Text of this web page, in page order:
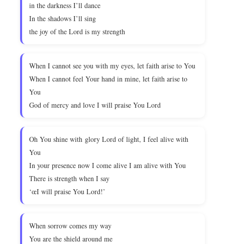
in the darkness I’ll dance
In the shadows I’ll sing
the joy of the Lord is my strength
When I cannot see you with my eyes, let faith arise to You
When I cannot feel Your hand in mine, let faith arise to
You
God of mercy and love I will praise You Lord
Oh You shine with glory Lord of light, I feel alive with
You
In your presence now I come alive I am alive with You
There is strength when I say
‘œI will praise You Lord!’
When sorrow comes my way
You are the shield around me